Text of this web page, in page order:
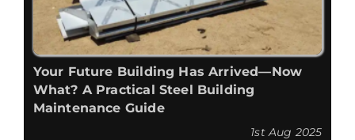
Your Future Building Has Arrived—Now
What? A Practical Steel Building
Maintenance Guide
1st Aug 2025